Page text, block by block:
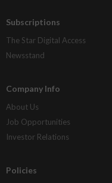
Subscriptions
The Star Digital Access
Newsstand
Company Info
About Us
Job Opportunities
Investor Relations
Policies